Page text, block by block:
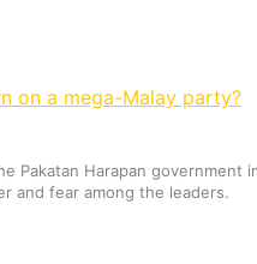
on a mega-Malay party?
Pakatan Harapan government
and fear among the leaders.